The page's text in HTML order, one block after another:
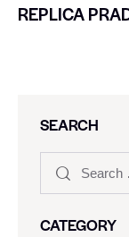
REPLICA
SEARCH
CATEGORY